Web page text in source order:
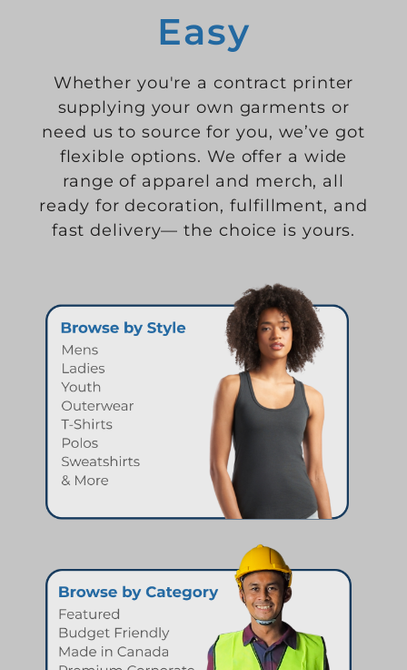
Easy
Whether you're a contract printer
supplying your own garments or
need us to source for you, we’ve got
flexible options. We offer a wide
range of apparel and merch, all
ready for decoration, fulfillment, and
fast delivery— the choice is yours.